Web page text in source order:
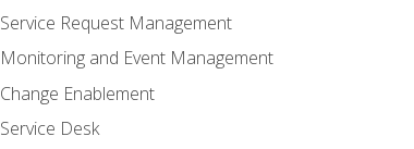
Service Request Management
Monitoring and Event Management
Change Enablement
Service Desk